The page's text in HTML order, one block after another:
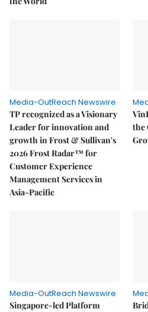
Media-OutReach Newswire
TP recognized as a Visionary
Leader for innovation and
growth in Frost & Sullivan's
2026 Frost Radar™ for
Customer Experience
Management Services in
Asia-Pacific
the
Media-OutReach Newswire
Singapore-led Platform